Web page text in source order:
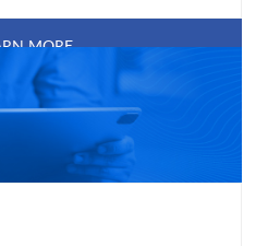
MORE